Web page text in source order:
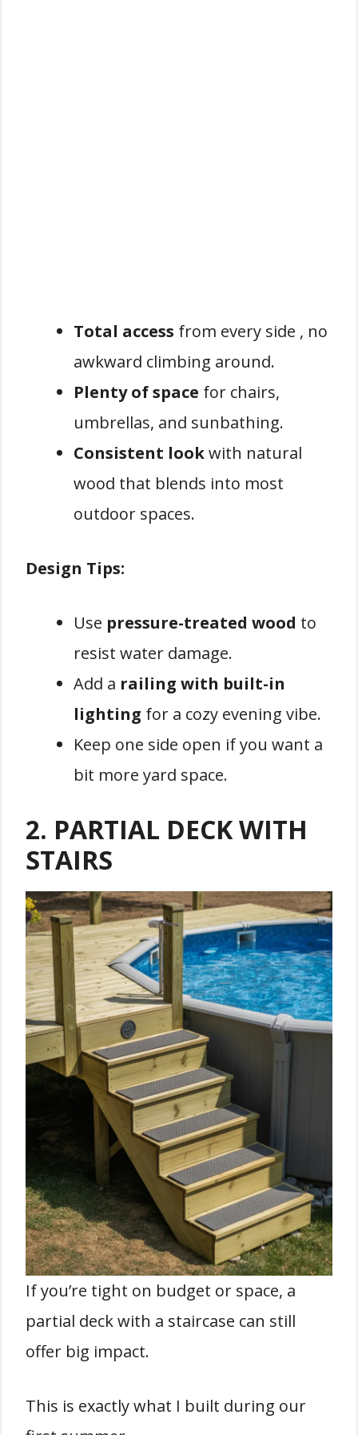
Total access from every side , no
awkward climbing around.
Plenty of space for chairs,
umbrellas, and sunbathing.
Consistent lookwith natural
wood that blends into most
outdoor spaces.
Design Tips:
Use pressure-treated wood to
resist water damage.
Add a railing with built-in
lighting for a cozy evening vibe.
Keep one side open if you want a
bit more yard space.
2. PARTIAL DECK WITH
STAIRS
If you’re tight on budget or space, a
partial deck with a staircase can still
offer big impact.
This is exactly what I built during our